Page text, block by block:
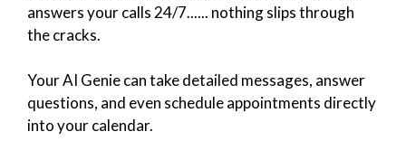
answers your calls 24/7...... nothing slips through
the cracks.
Your AI Genie can take detailed messages, answer
questions, and even schedule appointments directly
into your calendar.